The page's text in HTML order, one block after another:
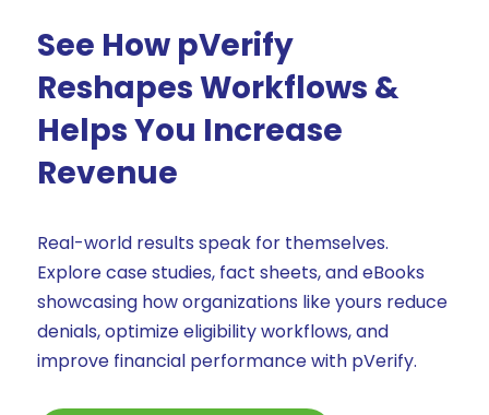
See How pVerify
Reshapes Workflows &
Helps You Increase
Revenue
Real-world results speak for themselves.
Explore case studies, fact sheets, and eBooks
showcasing how organizations like yours reduce
denials, optimize eligibility workflows, and
improve financial performance with pVerify.